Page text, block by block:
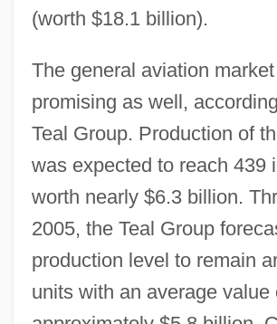
(worth $18.1 billion).
The general aviation
promising as well,
Teal Group. Production of
was expected to reach 439
worth nearly $6.3 billion.
2005, the Teal Group
production level to remain
units with an average value